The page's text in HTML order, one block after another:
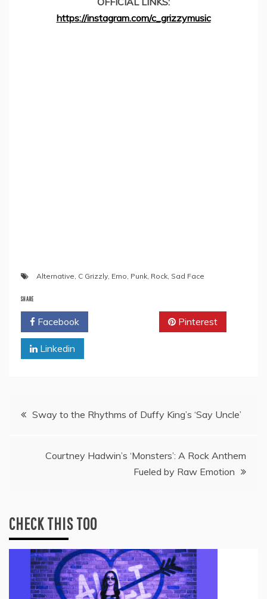
https://instagram.com/c_grizzymusic
Alternative, C Grizzly, Emo, Punk, Rock, Sad Face
SHARE
Facebook Pinterest
Linkedin
PostSway to the Rhythms of Duffy King’s ‘Say Uncle’
Courtney Hadwin’s ‘Monsters’: A Rock Anthem
Fueled by Raw Emotion
CHECK THIS TOO